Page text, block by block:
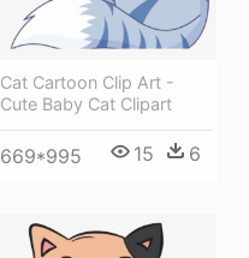
Cat Cartoon Clip Art -
Cute Baby Cat Clipart
669*995 15 6